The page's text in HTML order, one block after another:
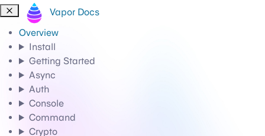
Vapor Docs
Overview
Install
Getting Started
Async
Auth
Console
Command
Crypto